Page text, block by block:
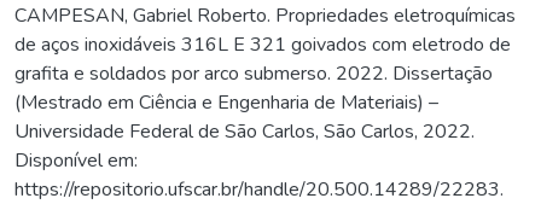
CAMPESAN, Gabriel Roberto. Propriedades eletroquímicas
de aços inoxidáveis 316L E 321 goivados com eletrodo de
grafita e soldados por arco submerso. 2022. Dissertação
(Mestrado em Ciência e Engenharia de Materiais) –
Universidade Federal de São Carlos, São Carlos, 2022.
Disponível em:
https://repositorio.ufscar.br/handle/20.500.14289/22283.